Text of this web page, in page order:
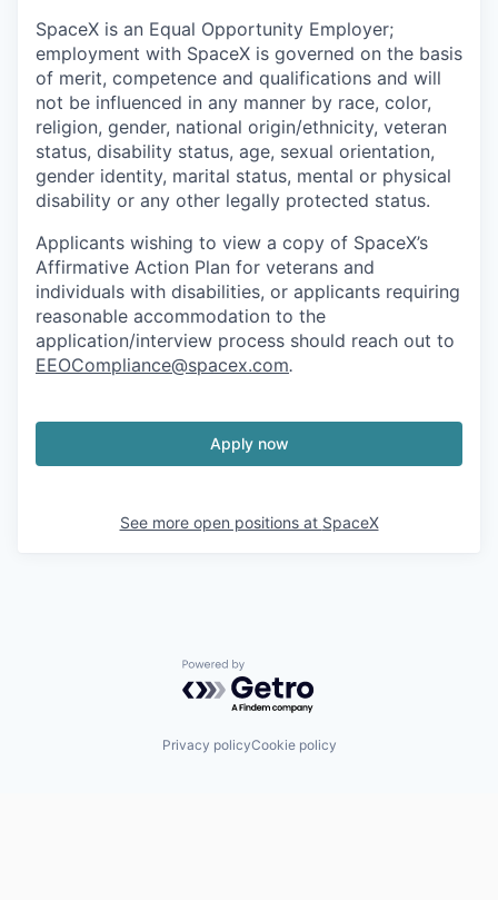
SpaceX is an Equal Opportunity Employer;
employment with SpaceX is governed on the basis
of merit, competence and qualifications and will
not be influenced in any manner by race, color,
religion, gender, national origin/ethnicity, veteran
status, disability status, age, sexual orientation,
gender identity, marital status, mental or physical
disability or any other legally protected status.
Applicants wishing to view a copy of SpaceX’s
Affirmative Action Plan for veterans and
individuals with disabilities, or applicants requiring
reasonable accommodation to the
application/interview process should reach out to
EEOCompliance@spacex.com.
Apply now
See more open positions at SpaceX
Powered by Getro.com
Privacy policyCookie policy